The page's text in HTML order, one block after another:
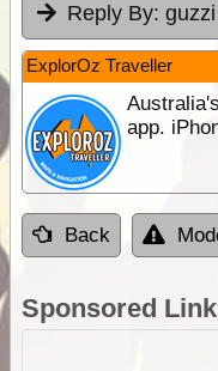
Reply By: guzzi
ExplorOz Traveller
app.
Back
Sponsored